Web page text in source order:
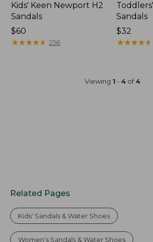
Kids' Keen Newport H2
Sandals
$60
★★★★★
★★★★★ 256
Sandals
$32
★★★★★
★★★★★
Viewing 1 - 4of4
Related Pages
Kids' Sandals & Water Shoes
Women's Sandals & Water Shoes